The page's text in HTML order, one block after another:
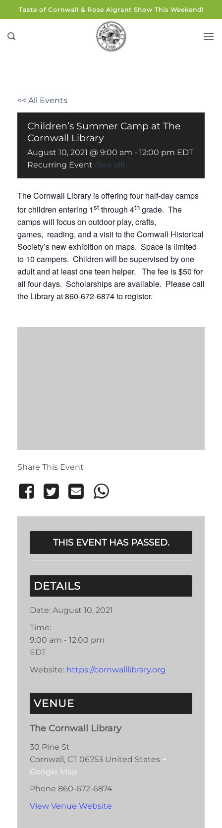
to
content
Taste of Cornwall & Rose Algrant Show This Weekend!
<< All Events
Children’s Summer Camp at The
Cornwall Library
August 10, 2021 @ 9:00 am - 12:00 pm EDT
Recurring Event (See all)
The Cornwall Library is offering four half-day camps
for children entering 1st through 4th grade. The
camps will focus on outdoor play, crafts,
games, reading, and a visit to the Cornwall Historical
Society’s new exhibition on maps. Space is limited
to 10 campers. Children will be supervised by one
adult and at least one teen helper. The fee is $50 for
all four days. Scholarships are available. Please call
the Library at 860-672-6874 to register.
Share This Event
THIS EVENT HAS PASSED.
DETAILS
Date: August 10, 2021
Time:
9:00 am - 12:00 pm
EDT
Website: https://cornwalllibrary.org
VENUE
The Cornwall Library
30 Pine St
Cornwall, CT 06753 United States +
Google Map
Phone 860-672-6874
View Venue Website